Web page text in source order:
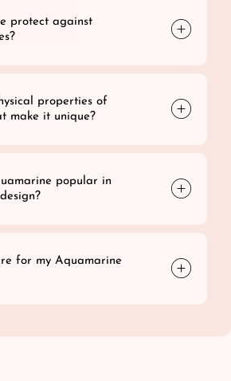
protect against
properties of
make it unique?
popular in
for my Aquamarine